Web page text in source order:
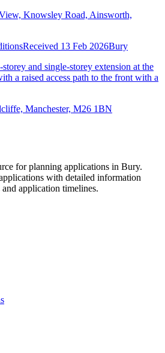
Knowsley Road, Ainsworth,
Received 13 Feb 2026Bury
and single-storey extension at the
a raised access path to the front with a
Manchester, M26 1BN
for planning applications in Bury.
with detailed information
application timelines.